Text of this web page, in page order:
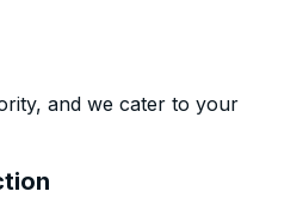
and we cater to your